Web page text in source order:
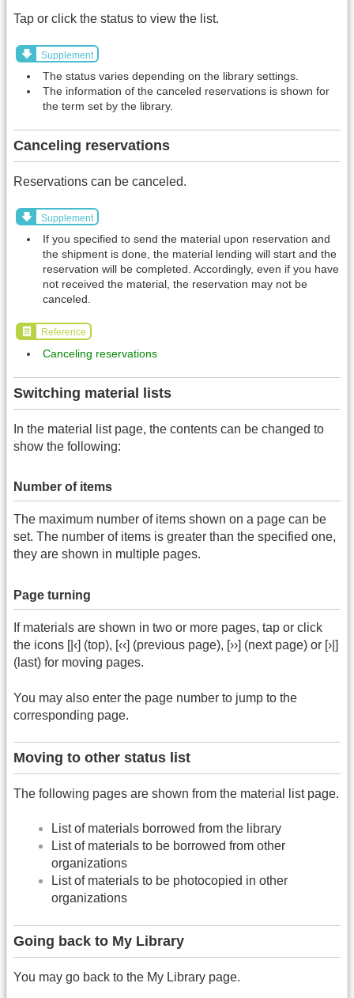
Tap or click the status to view the list.
Supplement
The status varies depending on the library settings.
The information of the canceled reservations is shown for
the term set by the library.
Canceling reservations
Reservations can be canceled.
Supplement
If you specified to send the material upon reservation and
the shipment is done, the material lending will start and the
reservation will be completed. Accordingly, even if you have
not received the material, the reservation may not be
canceled.
Reference
Canceling reservations
Switching material lists
In the material list page, the contents can be changed to
show the following:
Number of items
The maximum number of items shown on a page can be
set. The number of items is greater than the specified one,
they are shown in multiple pages.
Page turning
If materials are shown in two or more pages, tap or click
the icons [|‹] (top), [‹‹] (previous page), [››] (next page) or [›|]
(last) for moving pages.
You may also enter the page number to jump to the
corresponding page.
Moving to other status list
The following pages are shown from the material list page.
List of materials borrowed from the library
List of materials to be borrowed from other
organizations
List of materials to be photocopied in other
organizations
Going back to My Library
You may go back to the My Library page.